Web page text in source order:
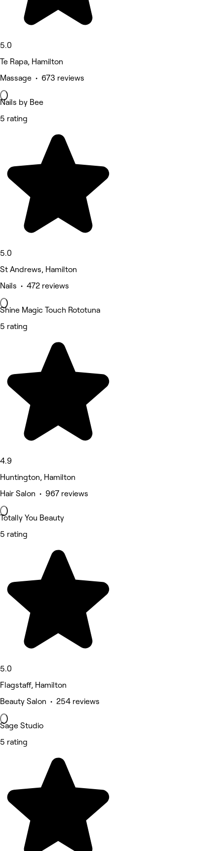
5.0
Te Rapa, Hamilton
Massage • 673 reviews
Nails by Bee
5 rating
5.0
St Andrews, Hamilton
Nails • 472 reviews
Shine Magic Touch Rototuna
5 rating
4.9
Huntington, Hamilton
Hair Salon • 967 reviews
Totally You Beauty
5 rating
5.0
Flagstaff, Hamilton
Beauty Salon • 254 reviews
Sage Studio
5 rating